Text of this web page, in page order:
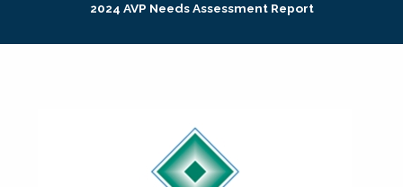
Research + Publications2024 AVP Needs Assessment Report